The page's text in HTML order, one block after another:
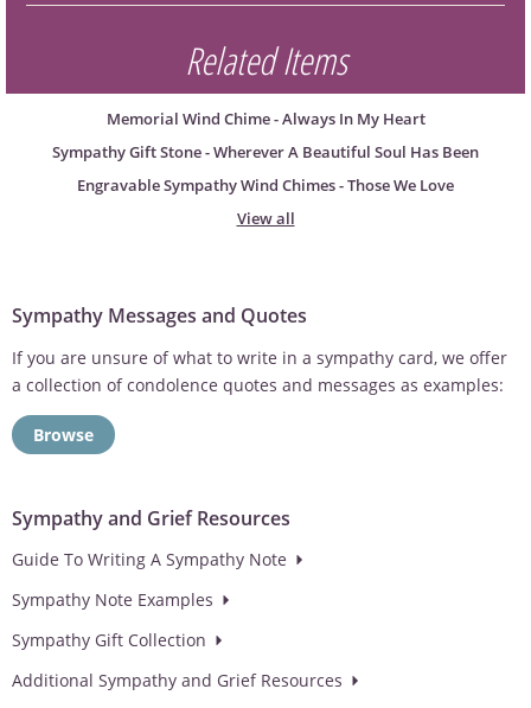
Related Items
Memorial Wind Chime - Always In My Heart
Sympathy Gift Stone - Wherever A Beautiful Soul Has Been
Engravable Sympathy Wind Chimes - Those We Love
View all
Sympathy Messages and Quotes
If you are unsure of what to write in a sympathy card, we offer
a collection of condolence quotes and messages as examples:
Browse
Sympathy and Grief Resources
Guide To Writing A Sympathy Note
Sympathy Note Examples
Sympathy Gift Collection
Additional Sympathy and Grief Resources